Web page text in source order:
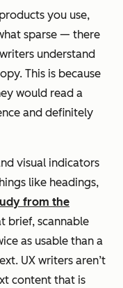
you use,
sparse — there
understand
This is because
would read a
and definitely
visual indicators
like headings,
from the
brief, scannable
as usable than a
UX writers aren’t
content that is